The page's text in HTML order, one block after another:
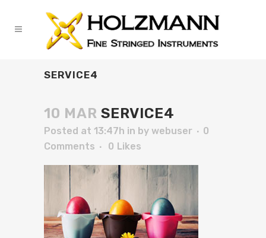
SERVICE4
10 MAR SERVICE4
Posted at 13:47h in by webuser
0
Comments
0 Likes